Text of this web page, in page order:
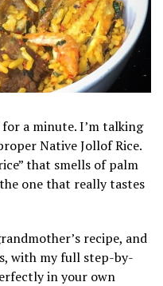
a minute. I’m talking
Native Jollof Rice.
that smells of palm
one that really tastes
recipe, and
with my full step-by-
in your own